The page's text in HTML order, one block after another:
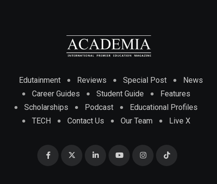
Edutainment Reviews Special Post
News
Career Guides
Student Guide
Features
Scholarships
Podcast
Educational Profiles
TECH
Contact Us Our Team Live X